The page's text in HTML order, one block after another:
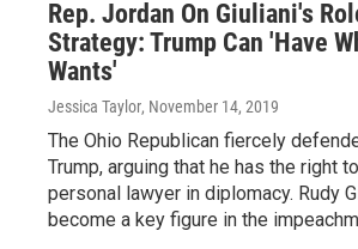
Rep. Jordan On Giuliani's
Strategy: Trump Can 'Have
Wants'
Jessica Taylor, November 14, 2019
The Ohio Republican fiercely
Trump, arguing that he has the right
personal lawyer in diplomacy. Rudy
become a key figure in the